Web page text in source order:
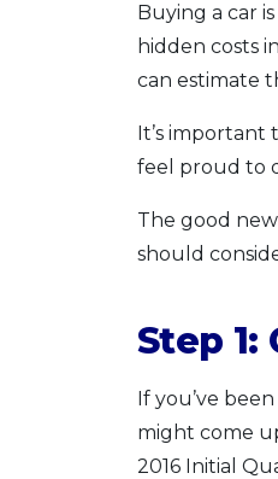
Buying a car
hidden costs
can estimate
It’s
feel proud to
The good
should
Step
If you’ve
might come
2016 Initial